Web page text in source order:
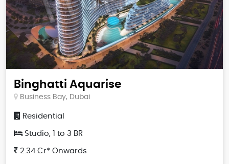
Binghatti Aquarise
Business Bay, Dubai
Residential
Studio, 1 to 3 BR
2.34 Cr* Onwards